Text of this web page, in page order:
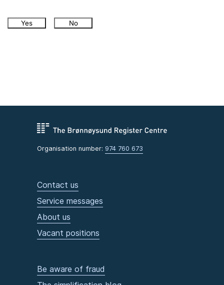
Yes No
Organisation number: 974 760 673
Contact us
Service messages
About us
Vacant positions
Be aware of fraud